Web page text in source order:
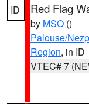
ID Red Flag
by MSO ()
Palouse/
Region, in ID
VTEC# 7